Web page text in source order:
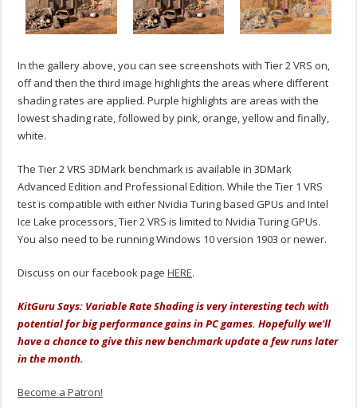
In the gallery above, you can see screenshots with Tier 2 VRS on,
off and then the third image highlights the areas where different
shading rates are applied. Purple highlights are areas with the
lowest shading rate, followed by pink, orange, yellow and finally,
white.
The Tier 2 VRS 3DMark benchmark is available in 3DMark
Advanced Edition and Professional Edition. While the Tier 1 VRS
test is compatible with either Nvidia Turing based GPUs and Intel
Ice Lake processors, Tier 2 VRS is limited to Nvidia Turing GPUs.
You also need to be running Windows 10 version 1903 or newer.
Discuss on our facebook pageHERE.
KitGuru Says: Variable Rate Shading is very interesting tech with
potential for big performance gains in PC games. Hopefully we'll
have a chance to give this new benchmark update a few runs later
in the month.
Become a Patron!